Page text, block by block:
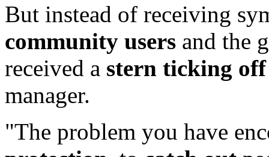
But instead of receiving
community users and the
received a stern ticking off
manager.
"The problem you have